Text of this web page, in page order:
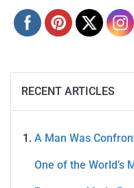
RECENT ARTICLES
A Man Was
One of the World’s